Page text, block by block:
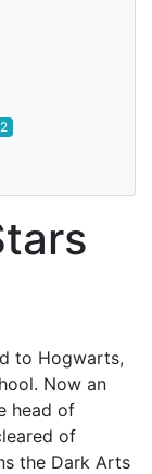
to Hogwarts,
Now an
head of
of
the Dark Arts